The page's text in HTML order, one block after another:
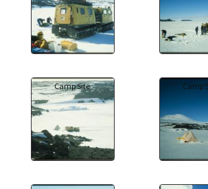
Camp Site Camp